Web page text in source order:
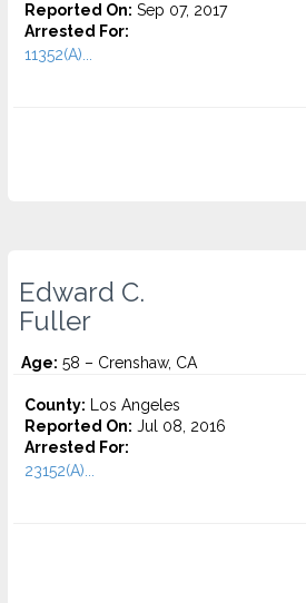
Reported On: Sep 07, 2017
Arrested For:
11352(A)...
Edward C.
Fuller
Age: 58 – Crenshaw, CA
County: Los Angeles
Reported On: Jul 08, 2016
Arrested For:
23152(A)...